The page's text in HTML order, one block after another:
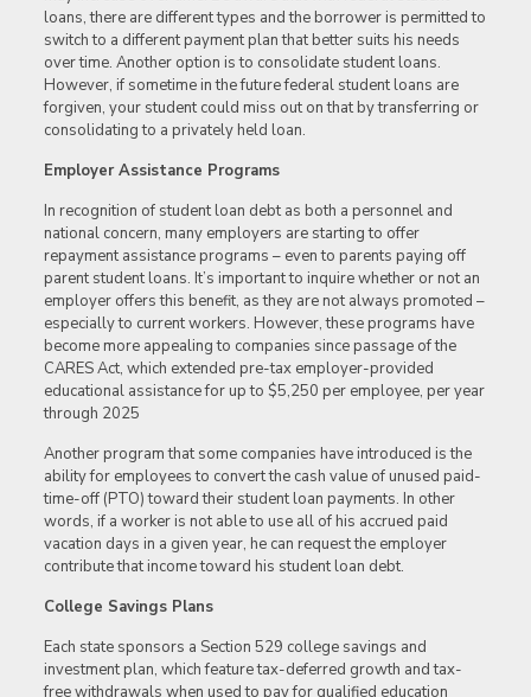
loans, there are different types and the borrower is permitted to
switch to a different payment plan that better suits his needs
over time. Another option is to consolidate student loans.
However, if sometime in the future federal student loans are
forgiven, your student could miss out on that by transferring or
consolidating to a privately held loan.
Employer Assistance Programs
In recognition of student loan debt as both a personnel and
national concern, many employers are starting to offer
repayment assistance programs – even to parents paying off
parent student loans. It’s important to inquire whether or not an
employer offers this benefit, as they are not always promoted –
especially to current workers. However, these programs have
become more appealing to companies since passage of the
CARES Act, which extended pre-tax employer-provided
educational assistance for up to $5,250 per employee, per year
through 2025
Another program that some companies have introduced is the
ability for employees to convert the cash value of unused paid-
time-off (PTO) toward their student loan payments. In other
words, if a worker is not able to use all of his accrued paid
vacation days in a given year, he can request the employer
contribute that income toward his student loan debt.
College Savings Plans
Each state sponsors a Section 529 college savings and
investment plan, which feature tax-deferred growth and tax-
free withdrawals when used to pay for qualified education